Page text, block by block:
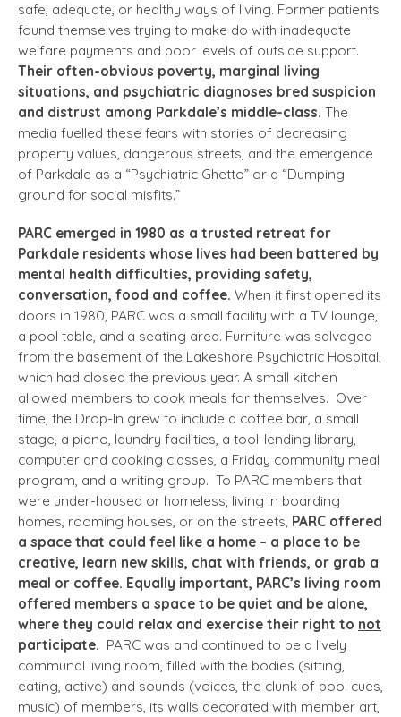
safe, adequate, or healthy ways of living. Former patients
found themselves trying to make do with inadequate
welfare payments and poor levels of outside support.
Their often-obvious poverty, marginal living
situations, and psychiatric diagnoses bred suspicion
and distrust among Parkdale’s middle-class. The
media fuelled these fears with stories of decreasing
property values, dangerous streets, and the emergence
of Parkdale as a “Psychiatric Ghetto” or a “Dumping
ground for social misfits.”
PARC emerged in 1980 as a trusted retreat for
Parkdale residents whose lives had been battered by
mental health difficulties, providing safety,
conversation, food and coffee. When it first opened its
doors in 1980, PARC was a small facility with a TV lounge,
a pool table, and a seating area. Furniture was salvaged
from the basement of the Lakeshore Psychiatric Hospital,
which had closed the previous year. A small kitchen
allowed members to cook meals for themselves. Over
time, the Drop-In grew to include a coffee bar, a small
stage, a piano, laundry facilities, a tool-lending library,
computer and cooking classes, a Friday community meal
program, and a writing group. To PARC members that
were under-housed or homeless, living in boarding
homes, rooming houses, or on the streets, PARC offered
a space that could feel like a home – a place to be
creative, learn new skills, chat with friends, or grab a
meal or coffee. Equally important, PARC’s living room
offered members a space to be quiet and be alone,
where they could relax and exercise their right to not
participate. PARC was and continued to be a lively
communal living room, filled with the bodies (sitting,
eating, active) and sounds (voices, the clunk of pool cues,
music) of members, its walls decorated with member art,